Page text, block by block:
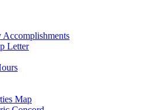
Accomplishments
Letter
Map